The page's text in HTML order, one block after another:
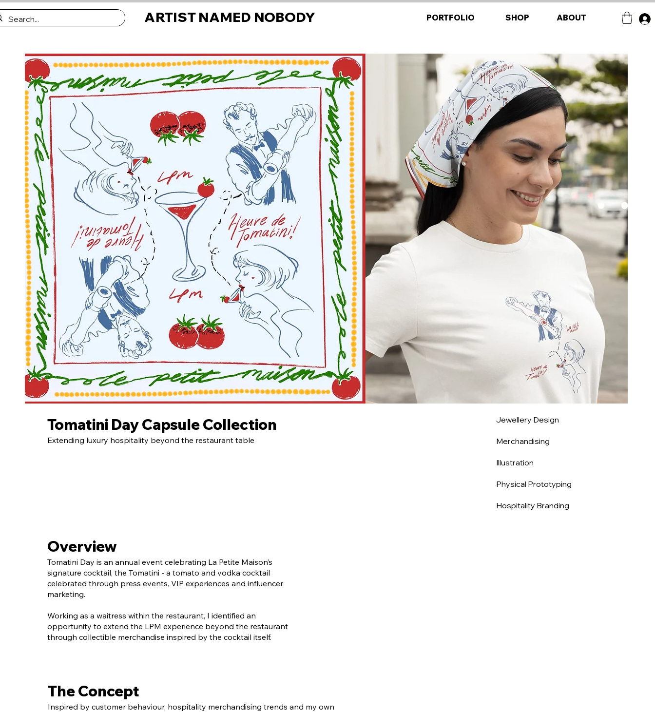
ARTIST NAMED NOBODY PORTFOLIO SHOP ABOUT
Tomatini Day Capsule Collection
Extending luxury hospitality beyond the restaurant table
Jewellery Design
Merchandising
Illustration
Physical Prototyping
Hospitality Branding
Overview
Tomatini Day is an annual event celebrating La Petite Maison’s
signature cocktail, the Tomatini - a tomato and vodka cocktail
celebrated through press events, VIP experiences and influencer
marketing.
Working as a waitress within the restaurant, I identified an
opportunity to extend the LPM experience beyond the restaurant
through collectible merchandise inspired by the cocktail itself.
The Concept
Inspired by customer behaviour, hospitality merchandising trends and my own